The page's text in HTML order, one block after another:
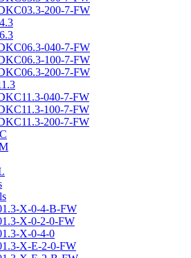
200-7-FW
040-7-FW
100-7-FW
200-7-FW
040-7-FW
100-7-FW
200-7-FW
X-0-4-B-FW
X-0-2-0-FW
X-0-4-0
X-E-2-0-FW